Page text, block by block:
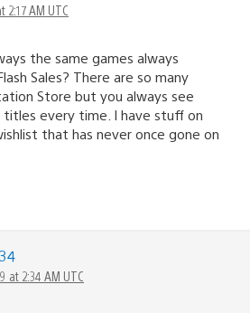
2:17 AM UTC
the same games always
Sales? There are so many
Store but you always see
every time. I have stuff on
that has never once gone on
at 2:34 AM UTC